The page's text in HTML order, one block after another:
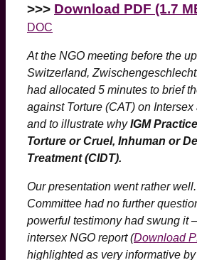
>>> Download PDF (1.7
DOC
At the NGO meeting before the
Switzerland,
had allocated 5 minutes to brief
against Torture (CAT) on
and to illustrate whyIGM
Torture or Cruel, Inhuman or
Treatment (CIDT).
Our presentation went rather
Committee had no further
powerful testimony had swung it
intersex NGO report (Download
highlighted as very informative